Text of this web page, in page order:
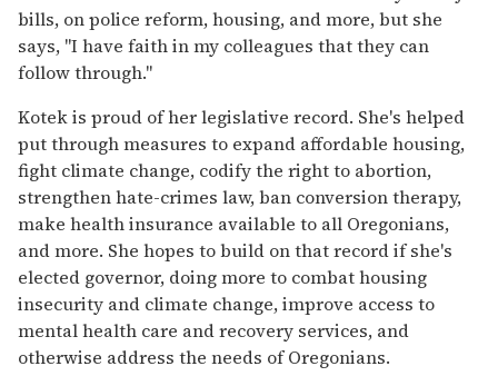
bills, on police reform, housing, and more, but she
says, "I have faith in my colleagues that they can
follow through."
Kotek is proud of her legislative record. She's helped
put through measures to expand affordable housing,
fight climate change, codify the right to abortion,
strengthen hate-crimes law, ban conversion therapy,
make health insurance available to all Oregonians,
and more. She hopes to build on that record if she's
elected governor, doing more to combat housing
insecurity and climate change, improve access to
mental health care and recovery services, and
otherwise address the needs of Oregonians.